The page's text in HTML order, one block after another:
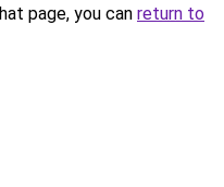
page, you can return to